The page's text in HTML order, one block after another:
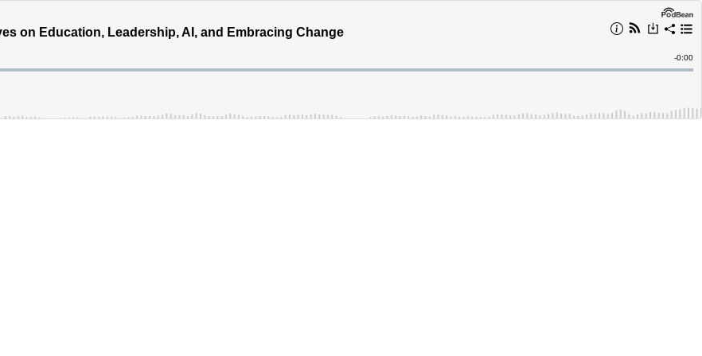
on Education, Leadership, AI, and Embracing Change
Time
-0:00